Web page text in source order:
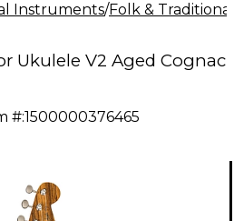
Instruments/Folk &
Ukulele V2 Aged Cognac
#:1500000376465